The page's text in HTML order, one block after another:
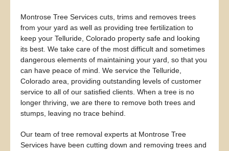
Montrose Tree Services cuts, trims and removes trees
from your yard as well as providing tree fertilization to
keep your Telluride, Colorado property safe and looking
its best. We take care of the most difficult and sometimes
dangerous elements of maintaining your yard, so that you
can have peace of mind. We service the Telluride,
Colorado area, providing outstanding levels of customer
service to all of our satisfied clients. When a tree is no
longer thriving, we are there to remove both trees and
stumps, leaving no trace behind.
Our team of tree removal experts at Montrose Tree
Services have been cutting down and removing trees and